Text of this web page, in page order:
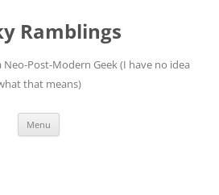
Ramblings
Neo-Post-Modern Geek (I have no idea
that means)
Menu